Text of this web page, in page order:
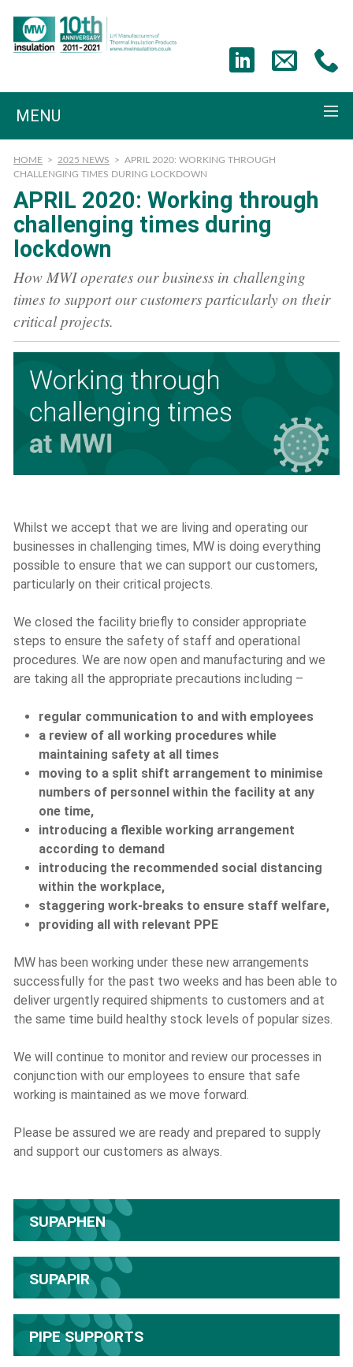
MENU
HOME > 2025 NEWS > APRIL 2020: WORKING THROUGH
CHALLENGING TIMES DURING LOCKDOWN
APRIL 2020: Working through
challenging times during
lockdown
How MWI operates our business in challenging
times to support our customers particularly on their
critical projects.
Whilst we accept that we are living and operating our
businesses in challenging times, MW is doing everything
possible to ensure that we can support our customers,
particularly on their critical projects.
We closed the facility briefly to consider appropriate
steps to ensure the safety of staff and operational
procedures. We are now open and manufacturing and we
are taking all the appropriate precautions including –
regular communication to and with employees
a review of all working procedures while
maintaining safety at all times
moving to a split shift arrangement to minimise
numbers of personnel within the facility at any
one time,
introducing a flexible working arrangement
according to demand
introducing the recommended social distancing
within the workplace,
staggering work-breaks to ensure staff welfare,
providing all with relevant PPE
MW has been working under these new arrangements
successfully for the past two weeks and has been able to
deliver urgently required shipments to customers and at
the same time build healthy stock levels of popular sizes.
We will continue to monitor and review our processes in
conjunction with our employees to ensure that safe
working is maintained as we move forward.
Please be assured we are ready and prepared to supply
and support our customers as always.
SUPAPHEN
SUPAPIR
PIPE SUPPORTS